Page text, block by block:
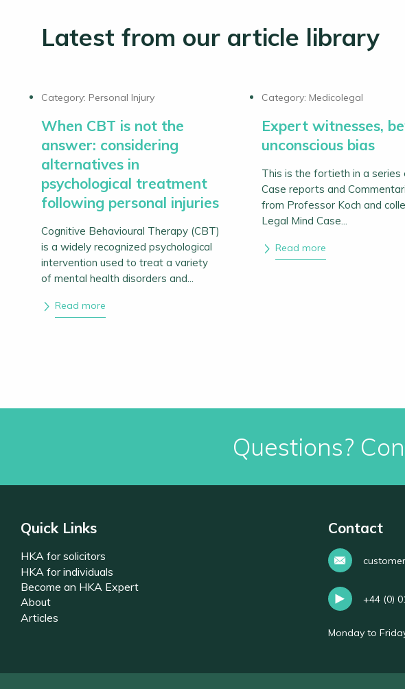
Latest from our article library
Category: Personal Injury
When CBT is not the
answer: considering
alternatives in
psychological treatment
following personal injuries
Cognitive Behavioural Therapy (CBT)
is a widely recognized psychological
intervention used to treat a variety
of mental health disorders and...
Read more
Category: Medicolegal
Expert witnesses,
unconscious bias
This is the fortieth in a series
Case reports and
from Professor Koch and
Legal Mind Case...
Read more
Questions?
Quick Links
HKA for solicitors
HKA for individuals
Become an HKA Expert
About
Articles
Contact
+44 (0)
Monday to